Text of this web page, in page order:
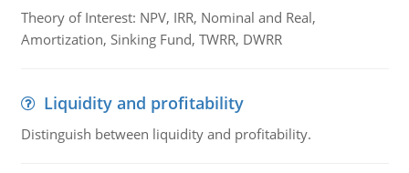
Theory of Interest: NPV, IRR, Nominal and Real,
Amortization, Sinking Fund, TWRR, DWRR
Liquidity and profitability
Distinguish between liquidity and profitability.